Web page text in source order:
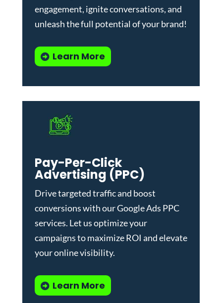
engagement, ignite conversations, and
unleash the full potential of your brand!
Learn More
Pay-Per-Click
Advertising (PPC)
Drive targeted traffic and boost
conversions with ourGoogle Ads PPC
services. Let us optimize your
campaigns to maximize ROI and elevate
your online visibility.
Learn More